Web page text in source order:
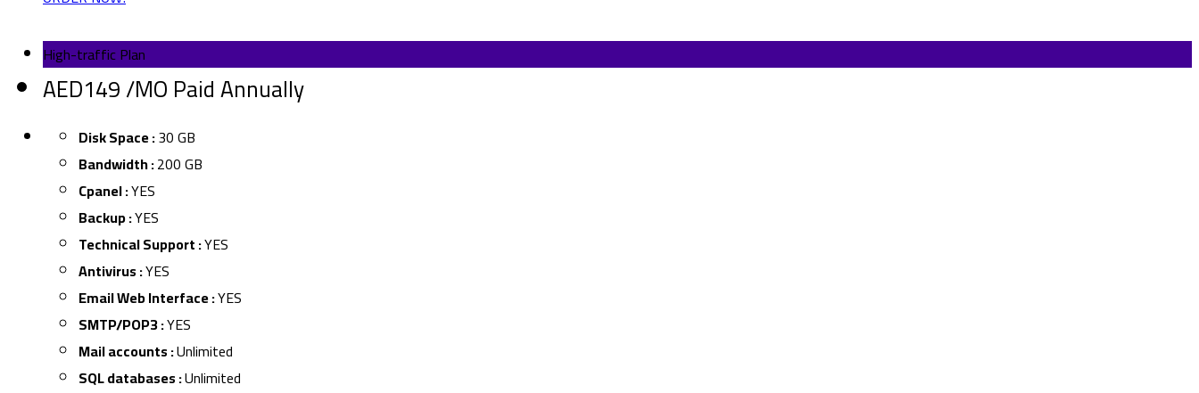
High-traffic Plan
AED149 /MO Paid Annually
Disk Space :30 GB
Bandwidth :200 GB
Cpanel :YES
Backup :YES
Technical Support :YES
Antivirus :YES
Email Web Interface :YES
SMTP/POP3 :YES
Mail accounts :Unlimited
SQL databases :Unlimited